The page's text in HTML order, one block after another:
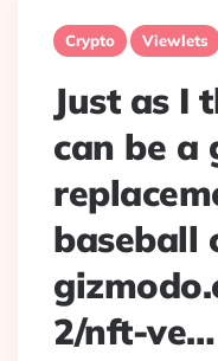
Crypto Viewlets
Just as I
can be a
baseball
2/nft-ve…